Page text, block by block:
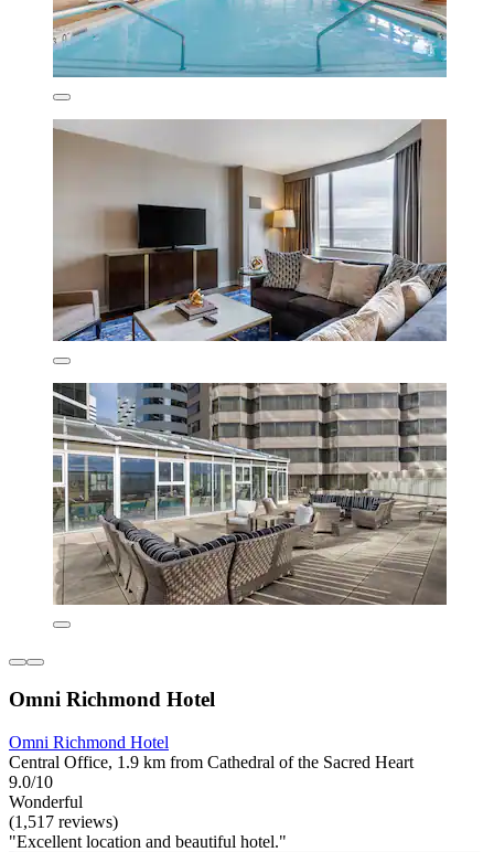
Omni Richmond Hotel
Omni Richmond Hotel
Central Office, 1.9 km from Cathedral of the Sacred Heart
9.0/10
Wonderful
(1,517 reviews)
"Excellent location and beautiful hotel."